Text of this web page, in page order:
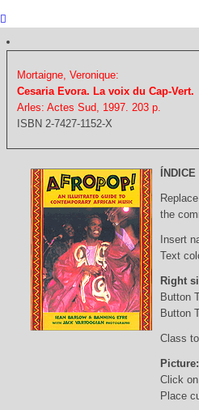
Mortaigne, Veronique:
Cesaria Evora. La voix du Cap-Vert.
Arles: Actes Sud, 1997. 203 p.
ISBN 2-7427-1152-X
ÍNDICE
the
Insert
Text
Right
Button
Button
Class
Picture:
Click
Place